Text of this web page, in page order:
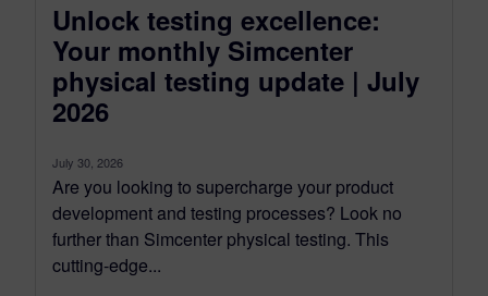
Unlock testing excellence:
Your monthly Simcenter
physical testing update | July
2026
July 30, 2026
Are you looking to supercharge your product
development and testing processes? Look no
further than Simcenter physical testing. This
cutting-edge...